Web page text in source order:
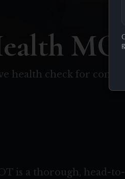
health check for
is a thorough, head-